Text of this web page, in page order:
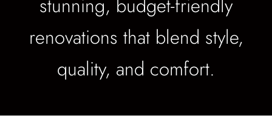
stunning, budget-friendly
renovations that blend style,
quality, and comfort.